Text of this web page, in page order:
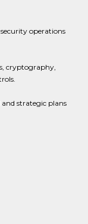
operations
cryptography,
strategic plans